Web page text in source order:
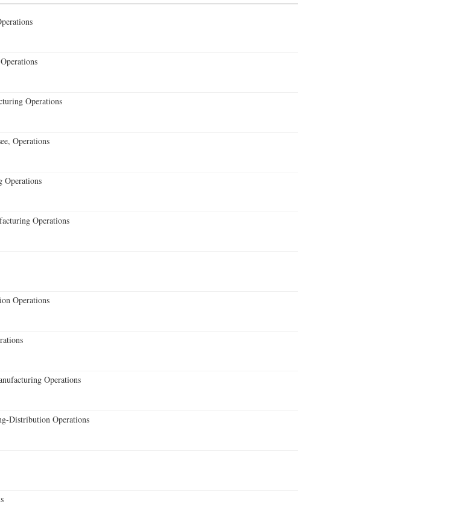
Operations
Operations
Operations
Operations
Operations
Operations
Distribution Operations